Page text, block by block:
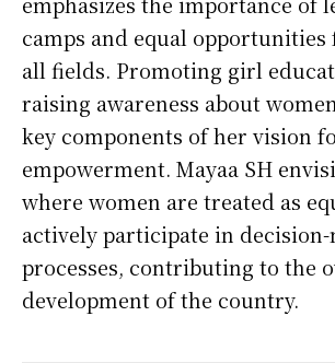
camps and equal
all fields. Promoting girl
raising awareness about
key components of her vision
empowerment. Mayaa SH
where women are treated as
actively participate in
processes, contributing to the
development of the country.